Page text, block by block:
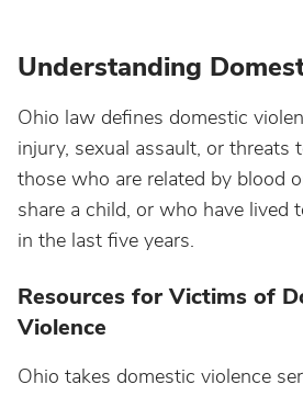
Understanding
Ohio law defines domestic
injury, sexual assault, or threats
those who are related by blood
share a child, or who have lived
in the last five years.
Resources for Victims of
Violence
Ohio takes domestic violence